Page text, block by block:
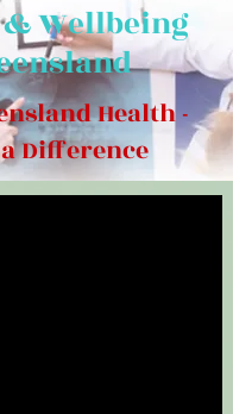
Wellbeing
Health -
Difference